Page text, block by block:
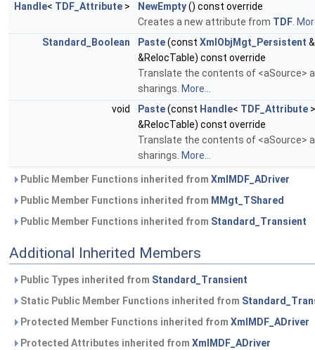
Handle< TDF_Attribute > NewEmpty() const override
Creates a new attribute from TDF.
Standard_Boolean
Paste(const XmlObjMgt_Persistent
&RelocTable) const override
Translate the contents of <aSource>
sharings. More...
void
Paste(const Handle< TDF_Attribute
&RelocTable) const override
Translate the contents of <aSource>
sharings. More...
Public Member Functions inherited from XmlMDF_ADriver
Public Member Functions inherited from MMgt_TShared
Public Member Functions inherited from Standard_Transient
Additional Inherited Members
Public Types inherited from Standard_Transient
Static Public Member Functions inherited from
Protected Member Functions inherited from XmlMDF_ADriver
Protected Attributes inherited from XmlMDF_ADriver